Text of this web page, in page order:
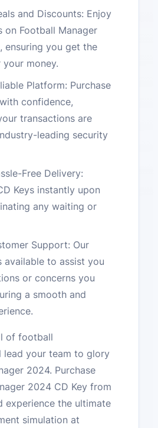
and Discounts: Enjoy
on Football Manager
ensuring you get the
money.
Platform: Purchase
confidence,
transactions are
leading security
Free Delivery:
Keys instantly upon
any waiting or
Support: Our
available to assist you
or concerns you
a smooth and
of football
lead your team to glory
2024. Purchase
2024 CD Key from
experience the ultimate
simulation at